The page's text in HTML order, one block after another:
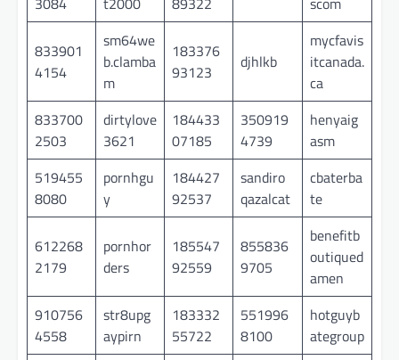
833901
4154
sm64we
b.clamba
m
183376
93123
djhlkb
mycfavis
itcanada.
ca
833700
2503
dirtylove
3621
184433
07185
350919
4739
henyaig
asm
519455
8080
pornhgu
y
184427
92537
sandiro
qazalcat
cbaterba
te
612268
2179
pornhor
ders
185547
92559
855836
9705
benefitb
outiqued
amen
910756
4558
str8upg
aypirn
183332
55722
551996
8100
hotguyb
ategroup